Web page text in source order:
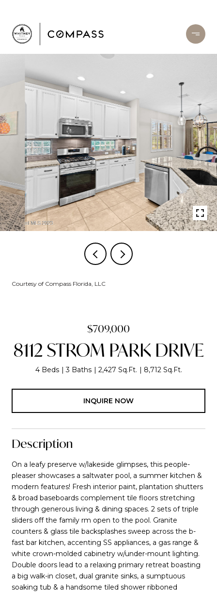
Courtesy of Compass Florida, LLC
$709,000
8112 STROM PARK DRIVE
4 Beds 3 Baths 2,427 Sq.Ft. 8,712 Sq.Ft.
INQUIRE NOW
Description
On a leafy preserve w/lakeside glimpses, this people-
pleaser showcases a saltwater pool, a summer kitchen &
modern features! Fresh interior paint, plantation shutters
& broad baseboards complement tile floors stretching
through generous living & dining spaces. 2 sets of triple
sliders off the family rm open to the pool. Granite
counters & glass tile backsplashes sweep across the b-
fast bar kitchen, accenting SS appliances, a gas range &
white crown-molded cabinetry w/under-mount lighting.
Double doors lead to a relaxing primary retreat boasting
a big walk-in closet, dual granite sinks, a sumptuous
soaking tub & a handsome tiled shower ribboned